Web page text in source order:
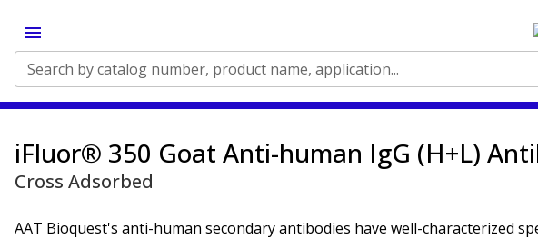
Search by catalog number, product name, application...
iFluor® 350 Goat Anti-human IgG (H+L)
Cross Adsorbed
AAT Bioquest's anti-human secondary antibodies have well-characterized